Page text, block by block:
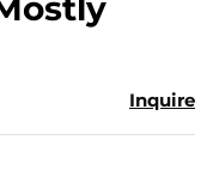
Inquire